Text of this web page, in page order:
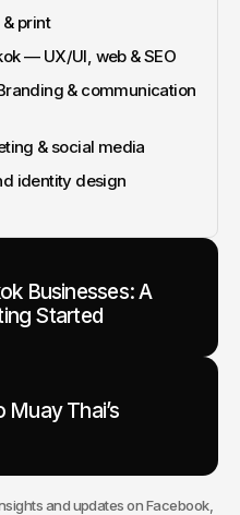
print
— UX/UI, web & SEO
& communication
& social media
identity design
Businesses: A
Started
Thai’s
and updates on Facebook,